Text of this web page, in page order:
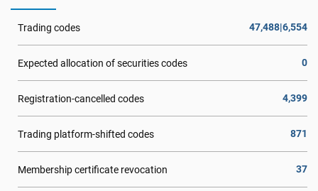
Trading codes 47,488|6,554
Expected allocation of securities codes 0
Registration-cancelled codes 4,399
Trading platform-shifted codes 871
Membership certificate revocation 37